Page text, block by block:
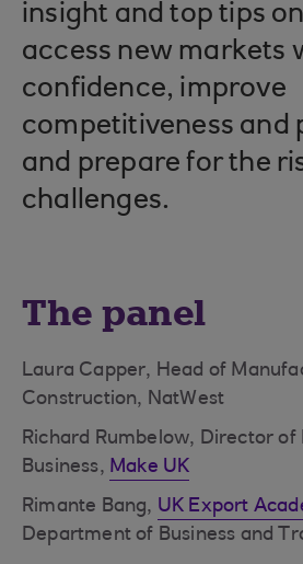
insight and top tips
access new markets
confidence, improve
competitiveness and
and prepare for the
challenges.
The panel
Laura Capper, Head of
Construction, NatWest
Richard Rumbelow, Director of
Business, Make UK
Rimante Bang, UK Export
Department of Business and